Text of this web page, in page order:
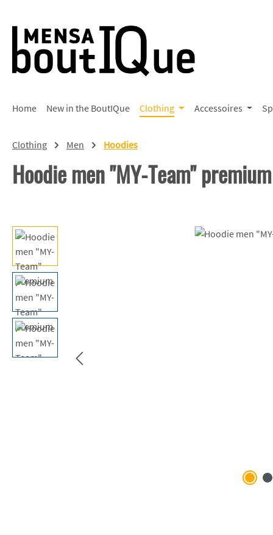
Home New in the BoutIQue Clothing Accessoires
Clothing Men Hoodies
Hoodie men "MY-Team" premium
Skip image gallery